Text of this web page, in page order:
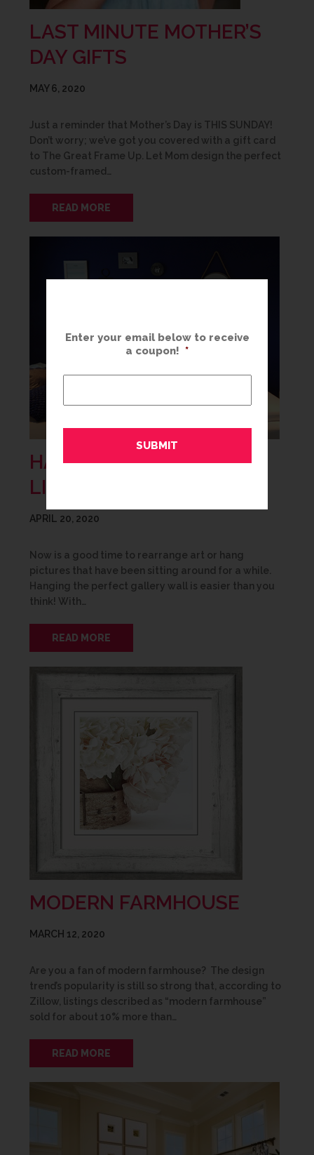
LAST MINUTE MOTHER’S
DAY GIFTS
MAY 6, 2020
Just a reminder that Mother’s Day is THIS SUNDAY!
Don’t worry; we’ve got you covered with a gift card
to The Great Frame Up. Let Mom design the perfect
custom-framed…
READ MORE
HANG A GALLERY WALL
LIKE A PRO
APRIL 20, 2020
Now is a good time to rearrange art or hang
pictures that have been sitting around for a while.
Hanging the perfect gallery wall is easier than you
think! With…
READ MORE
MODERN FARMHOUSE
MARCH 12, 2020
Are you a fan of modern farmhouse? The design
trend’s popularity is still so strong that, according to
Zillow, listings described as “modern farmhouse”
sold for about 10% more than…
READ MORE
Enter your email below to receive
a coupon! *